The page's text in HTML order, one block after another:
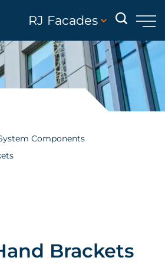
RJ Facades
Components
Brackets